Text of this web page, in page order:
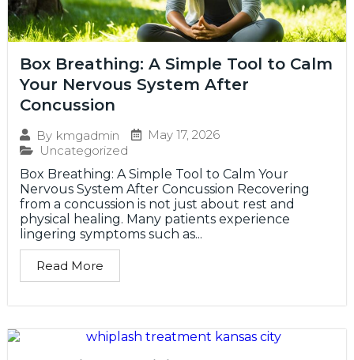
Box Breathing: A Simple Tool to Calm
Your Nervous System After
Concussion
By kmgadmin
May 17, 2026
Uncategorized
Box Breathing: A Simple Tool to Calm Your
Nervous System After Concussion Recovering
from a concussion is not just about rest and
physical healing. Many patients experience
lingering symptoms such as...
Read More